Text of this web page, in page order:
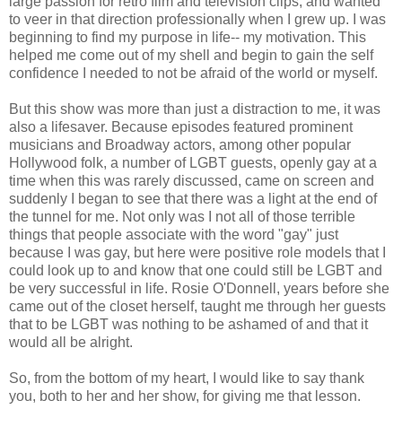
to veer in that direction professionally when I grew up. I was
beginning to find my purpose in life-- my motivation. This
helped me come out of my shell and begin to gain the self
confidence I needed to not be afraid of the world or myself.
But this show was more than just a distraction to me, it was
also a lifesaver. Because episodes featured prominent
musicians and Broadway actors, among other popular
Hollywood folk, a number of LGBT guests, openly gay at a
time when this was rarely discussed, came on screen and
suddenly I began to see that there was a light at the end of
the tunnel for me. Not only was I not all of those terrible
things that people associate with the word "gay" just
because I was gay, but here were positive role models that I
could look up to and know that one could still be LGBT and
be very successful in life. Rosie O'Donnell, years before she
came out of the closet herself, taught me through her guests
that to be LGBT was nothing to be ashamed of and that it
would all be alright.
So, from the bottom of my heart, I would like to say thank
you, both to her and her show, for giving me that lesson.